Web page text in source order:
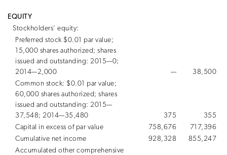
EQUITY
Stockholders’ equity:
Preferred stock $0.01 par value;
15,000 shares authorized; shares
issued and outstanding: 2015—0;
2014—2,000
—
38,500
Common stock: $0.01 par value;
60,000 shares authorized; shares
issued and outstanding: 2015—
37,548; 2014—35,480
375
355
Capital in excess of par value
758,676
717,396
Cumulative net income
928,328
855,247
Accumulated other comprehensive